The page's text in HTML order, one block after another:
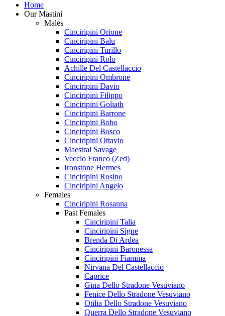
Home
Our Mastini
Males
Cinciripini Orione
Cinciripini Balu
Cinciripini Turillo
Cinciripini Rolo
Achille Del Castellaccio
Cinciripini Ombrone
Cinciripini Davio
Cinciripini Filippo
Cinciripini Goliath
Cinciripini Barrone
Cinciripini Bobo
Cinciripini Bosco
Cinciripini Ottavio
Maestral Savage
Veccio Franco (Zed)
Ironstone Hermes
Cinciripini Rosino
Cinciripini Angelo
Females
Cinciripini Rosanna
Past Females
Cinciripini Talia
Cinciripini Signe
Brenda Di Ardea
Cinciripini Baronessa
Cinciripini Fiamma
Nirvana Del Castellaccio
Caprice
Gina Dello Stradone Vesuviano
Fenice Dello Stradone Vesuviano
Otilia Dello Stradone Vesuviano
Querra Dello Stradone Vesuviano